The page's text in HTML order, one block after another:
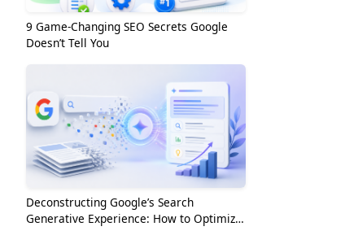
9 Game-Changing SEO Secrets Google
Doesn’t Tell You
Deconstructing Google’s Search
Generative Experience: How to Optimize